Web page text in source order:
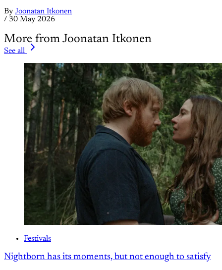
By Joonatan Itkonen
/ 30 May 2026
More from Joonatan Itkonen
See all
Festivals
Nightborn has its moments, but not enough to satisfy